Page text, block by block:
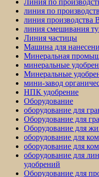
линия по
линия производства
линия смешивания
Линия частицы
Машина для
Минеральная
минеральные
Минеральные
мини-завод
НПК удобрение
Оборудование
оборудование для
Оборудование для
Оборудование для
оборудование для
оборудование для
оборудование для
удобрений
Оборудование для